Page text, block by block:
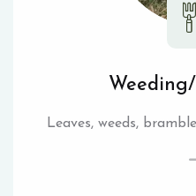
Leaves, weeds,